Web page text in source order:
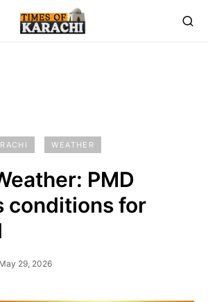
WEATHER
PMD
conditions for
May 29, 2026